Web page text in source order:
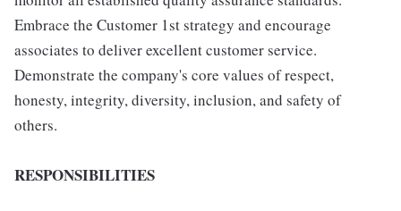
Embrace the Customer 1st strategy and encourage
associates to deliver excellent customer service.
Demonstrate the company's core values of respect,
honesty, integrity, diversity, inclusion, and safety of
others.
RESPONSIBILITIES